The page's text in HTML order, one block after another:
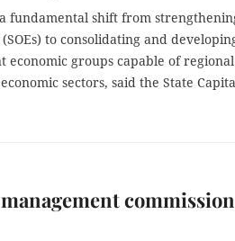
fundamental shift from
to consolidating and
economic groups capable of
sectors, said the State